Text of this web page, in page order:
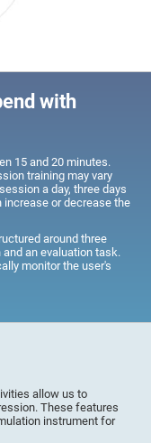
with
15 and 20 minutes.
training may vary
a day, three days
increase or decrease the
around three
an evaluation task.
monitor the user's
allow us to
These features
instrument for